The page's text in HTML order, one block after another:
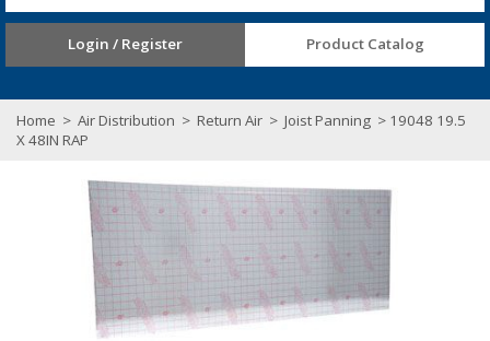
Login / Register Product Catalog
Home > Air Distribution > Return Air > Joist Panning > 19048 19.5
X 48IN RAP